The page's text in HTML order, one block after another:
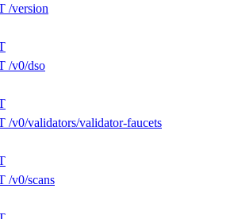
/version
/v0/dso
/v0/validators/validator-faucets
/v0/scans